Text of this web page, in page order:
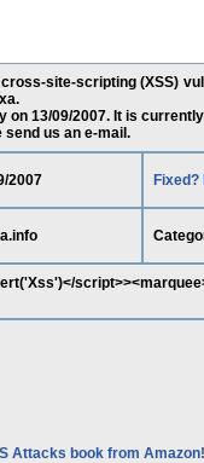
site-scripting (XSS)
on 13/09/2007. It is
us an e-mail.
2007 Fixed?